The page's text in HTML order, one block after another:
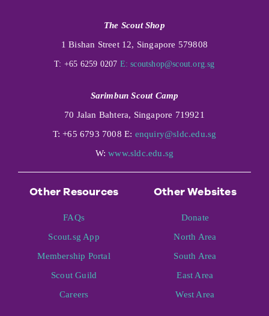
The Scout Shop
1 Bishan Street 12, Singapore 579808
T: +65 6259 0207 E: scoutshop@scout.org.sg
Sarimbun Scout Camp
70 Jalan Bahtera, Singapore 719921
T: +65 6793 7008 E: enquiry@sldc.edu.sg
W:www.sldc.edu.sg
Other Resources
FAQs
Scout.sg App
Membership Portal
Scout Guild
Careers
Other Websites
Donate
North Area
South Area
East Area
West Area